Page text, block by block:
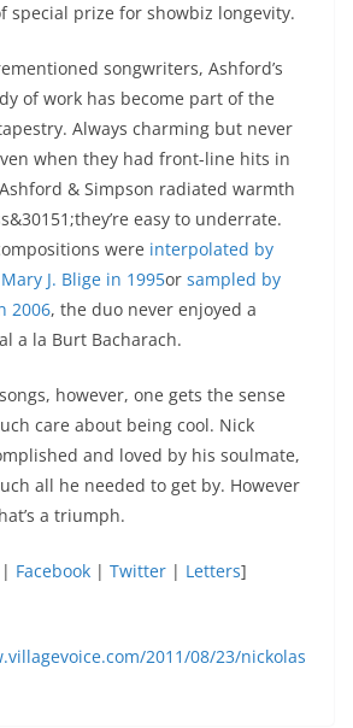
special prize for showbiz longevity.
songwriters, Ashford’s
of work has become part of the
Always charming but never
when they had front-line hits in
Ashford & Simpson radiated warmth
easy to underrate.
were interpolated by
J. Blige in 1995or sampled by
2006, the duo never enjoyed a
a la Burt Bacharach.
however, one gets the sense
care about being cool. Nick
and loved by his soulmate,
all he needed to get by. However
a triumph.
| Facebook | Twitter | Letters]
2011/08/23/nickolas